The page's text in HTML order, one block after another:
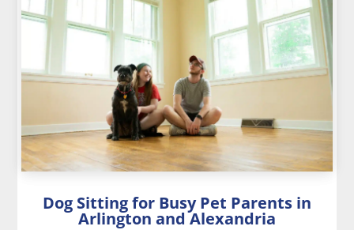
Dog Sitting for Busy Pet Parents in
Arlington and Alexandria